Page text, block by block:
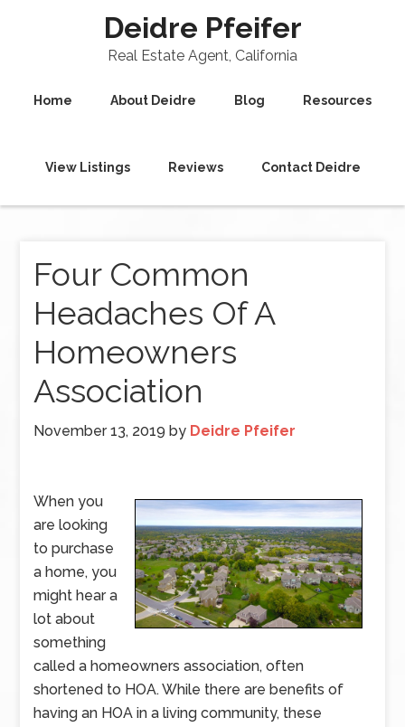
Deidre Pfeifer
Real Estate Agent, California
Home About Deidre Blog Resources
View Listings Reviews Contact Deidre
Four Common
Headaches Of A
Homeowners
Association
November 13, 2019 by Deidre Pfeifer
When you
are looking
to purchase
a home, you
might hear a
lot about
something
called a homeowners association, often
shortened to HOA. While there are benefits of
having an HOA in a living community, these